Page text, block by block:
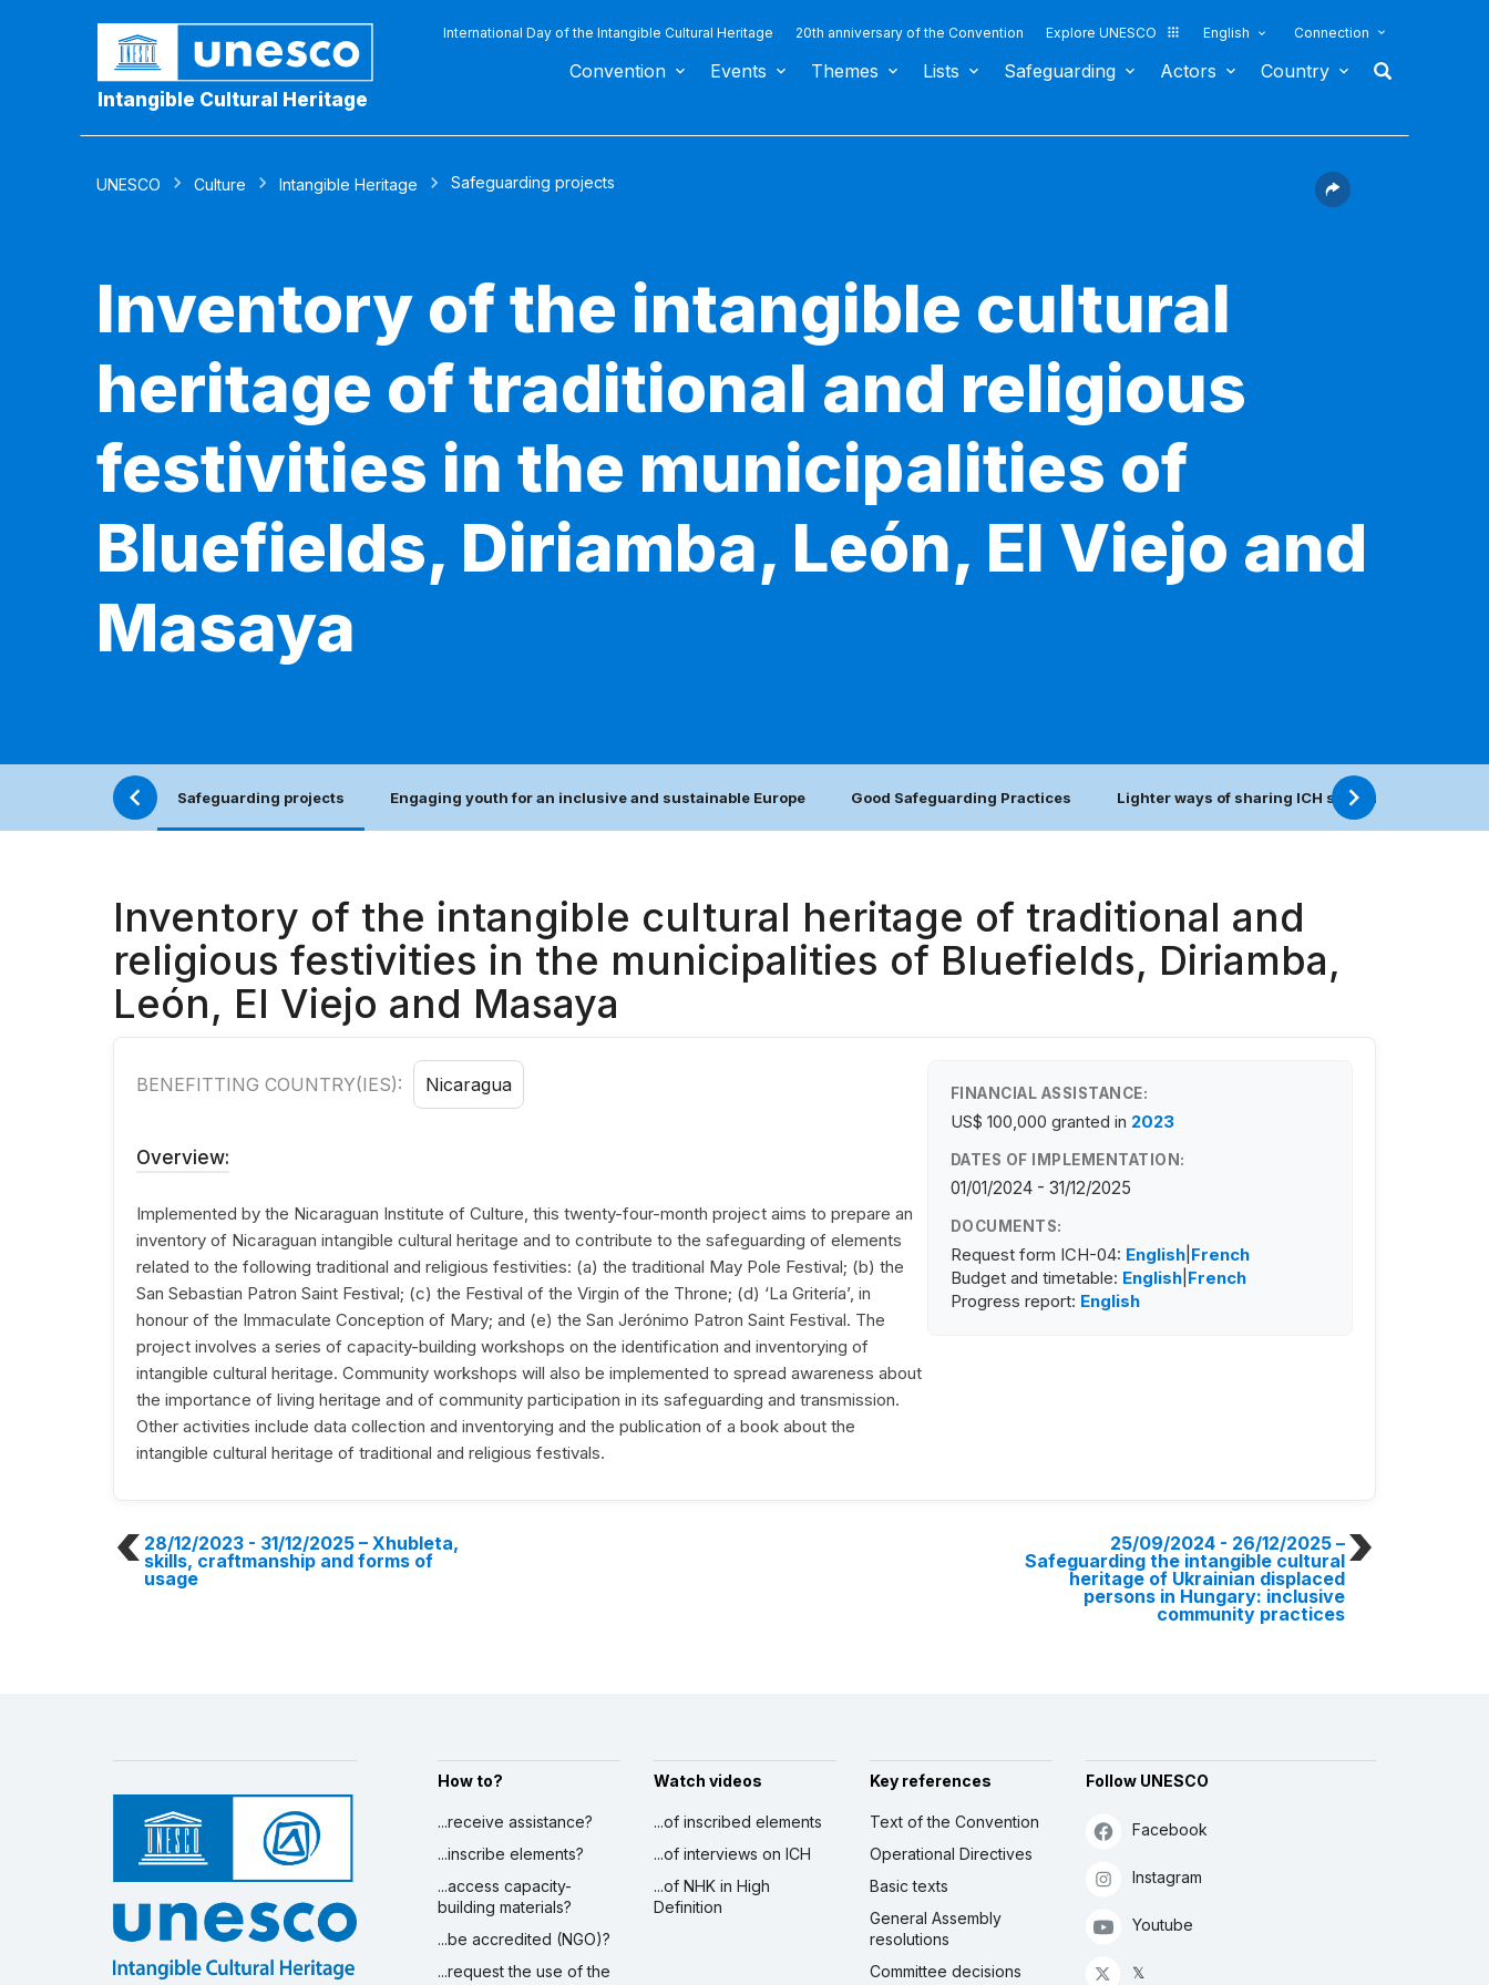
Intangible Cultural Heritage
International Day of the Intangible Cultural Heritage 20th anniversary of the Convention Explore UNESCO English Connection
Convention Events Themes Lists Safeguarding Actors Country
UNESCO Culture Intangible Heritage Safeguarding projects
Inventory of the intangible cultural
heritage of traditional and religious
festivities in the municipalities of
Bluefields, Diriamba, León, El Viejo and
Masaya
Safeguarding projects Engaging youth for an inclusive and sustainable Europe Good Safeguarding Practices Lighter ways of sharing ICH safeguarding
Inventory of the intangible cultural heritage of traditional and
religious festivities in the municipalities of Bluefields, Diriamba,
León, El Viejo and Masaya
BENEFITTING COUNTRY(IES): Nicaragua
Overview:
Implemented by the Nicaraguan Institute of Culture, this twenty-four-month project aims to prepare an
inventory of Nicaraguan intangible cultural heritage and to contribute to the safeguarding of elements
related to the following traditional and religious festivities: (a) the traditional May Pole Festival; (b) the
San Sebastian Patron Saint Festival; (c) the Festival of the Virgin of the Throne; (d) ‘La Gritería’, in
honour of the Immaculate Conception of Mary; and (e) the San Jerónimo Patron Saint Festival. The
project involves a series of capacity-building workshops on the identification and inventorying of
intangible cultural heritage. Community workshops will also be implemented to spread awareness about
the importance of living heritage and of community participation in its safeguarding and transmission.
Other activities include data collection and inventorying and the publication of a book about the
intangible cultural heritage of traditional and religious festivals.
FINANCIAL ASSISTANCE:
US$ 100,000 granted in 2023
DATES OF IMPLEMENTATION:
01/01/2024 - 31/12/2025
DOCUMENTS:
Request form ICH-04: English| French
Budget and timetable: English| French
Progress report: English
28/12/2023 - 31/12/2025 – Xhubleta,
skills, craftmanship and forms of
usage
25/09/2024 - 26/12/2025 –
Safeguarding the intangible cultural
heritage of Ukrainian displaced
persons in Hungary: inclusive
community practices
How to?
...receive assistance?
...inscribe elements?
...access capacity-
building materials?
...be accredited (NGO)?
...request the use of the
Watch videos
...of inscribed elements
...of interviews on ICH
...of NHK in High
Definition
Key references
Text of the Convention
Operational Directives
Basic texts
General Assembly
resolutions
Committee decisions
Follow UNESCO
Facebook
Instagram
Youtube
𝕏